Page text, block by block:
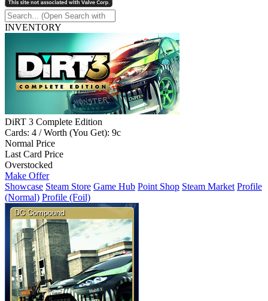
INVENTORY
DiRT 3 Complete Edition
Cards: 4 / Worth (You Get): 9c
Normal Price
Last Card Price
Overstocked
Make Offer
Showcase Steam Store Game Hub Point Shop Steam Market Profile
(Normal) Profile (Foil)